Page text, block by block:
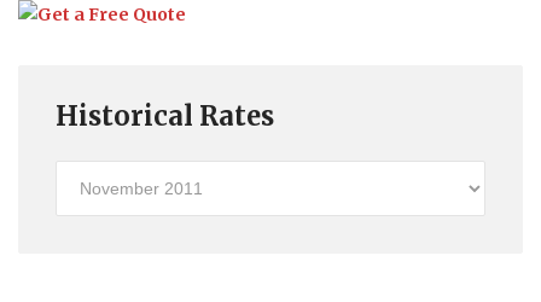
Historical Rates